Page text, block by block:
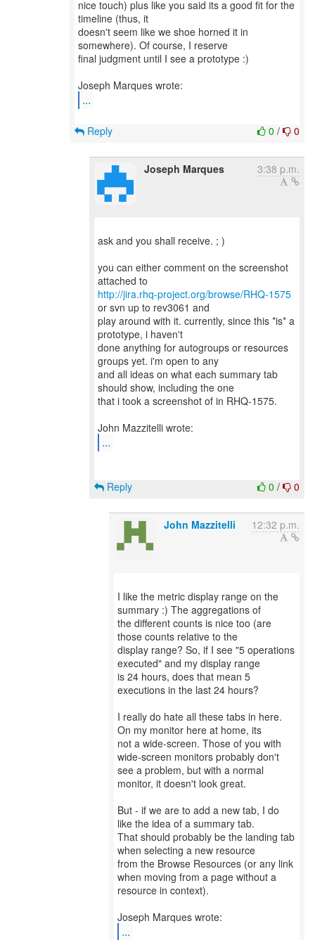
nice touch) plus like you said its a good fit for the
timeline (thus, it
doesn't seem like we shoe horned it in
somewhere). Of course, I reserve
final judgment until I see a prototype :)
...
0 / 0
Reply
Joseph Marques 3:38 p.m.
ask and you shall receive. ; )
you can either comment on the screenshot
http://jira.rhq-project.org/browse/RHQ-1575
or svn up to rev3061 and
play around with it. currently, since this *is* a
prototype, i haven't
done anything for autogroups or resources
groups yet. i'm open to any
and all ideas on what each summary tab
should show, including the one
that i took a screenshot of in RHQ-1575.
...
0 / 0
Reply
John Mazzitelli 12:32 p.m.
I like the metric display range on the
summary :) The aggregations of
the different counts is nice too (are
those counts relative to the
display range? So, if I see "5 operations
executed" and my display range
is 24 hours, does that mean 5
executions in the last 24 hours?
I really do hate all these tabs in here.
On my monitor here at home, its
not a wide-screen. Those of you with
wide-screen monitors probably don't
see a problem, but with a normal
monitor, it doesn't look great.
But - if we are to add a new tab, I do
like the idea of a summary tab.
That should probably be the landing tab
when selecting a new resource
from the Browse Resources (or any link
when moving from a page without a
resource in context).
...